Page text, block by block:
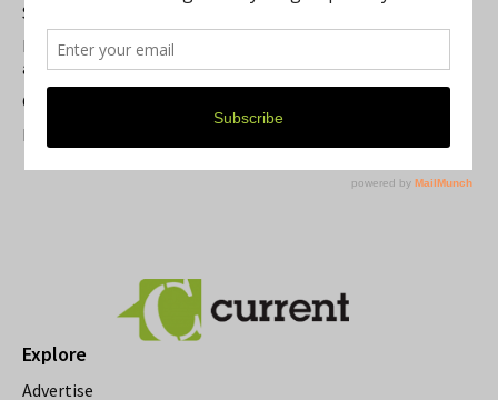
Summer Festivals in the Ann Arbor Area
Michigan Theater Plans Marquee Upgrade while Preserving
a Beloved Ann Arbor Landmark
Current Magazine's Patio Guide
Resource Rallies and the Possibility of a General Strike
Explore
Advertise